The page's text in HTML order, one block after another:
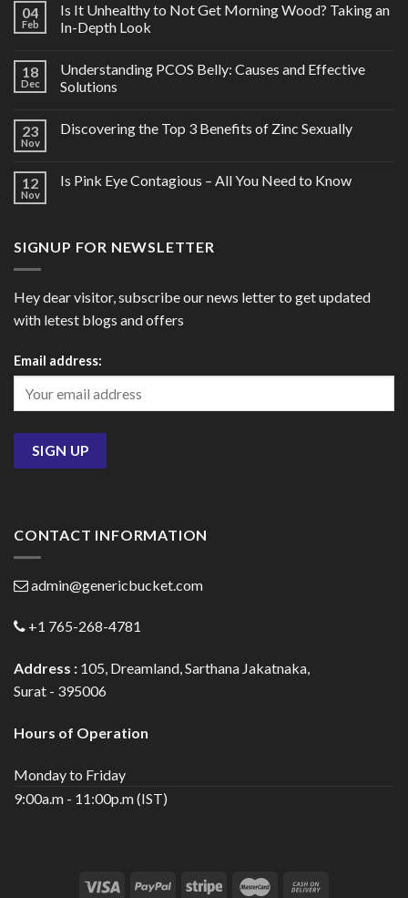
04
Feb
Is It Unhealthy to Not Get Morning Wood? Taking an
In-Depth Look
18
Dec
Understanding PCOS Belly: Causes and Effective
Solutions
23
Nov
Discovering the Top 3 Benefits of Zinc Sexually
12
Nov
Is Pink Eye Contagious – All You Need to Know
SIGNUP FOR NEWSLETTER
Hey dear visitor, subscribe our news letter to get updated
with letest blogs and offers
Email address:
CONTACT INFORMATION
admin@genericbucket.com
+1 765-268-4781
Address : 105, Dreamland, Sarthana Jakatnaka,
Surat - 395006
Hours of Operation
Monday to Friday
9:00a.m - 11:00p.m (IST)